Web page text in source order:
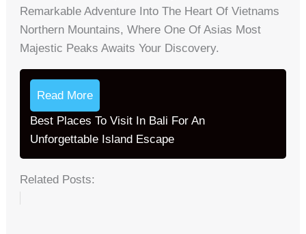
Remarkable Adventure Into The Heart Of Vietnams
Northern Mountains, Where One Of Asias Most
Majestic Peaks Awaits Your Discovery.
Read More
Best Places To Visit In Bali For An
Unforgettable Island Escape
Related Posts: